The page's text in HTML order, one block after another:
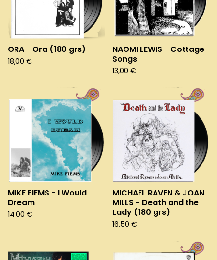
ORA - Ora (180 grs)
18,00 €
NAOMI LEWIS - Cottage
Songs
13,00 €
MIKE FIEMS - I Would
Dream
14,00 €
MICHAEL RAVEN & JOAN
MILLS - Death and the
Lady (180 grs)
16,50 €